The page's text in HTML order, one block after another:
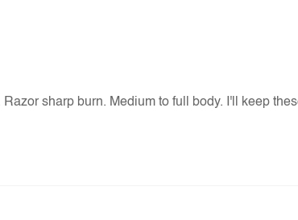
sharp burn. Medium to full body. I'll keep